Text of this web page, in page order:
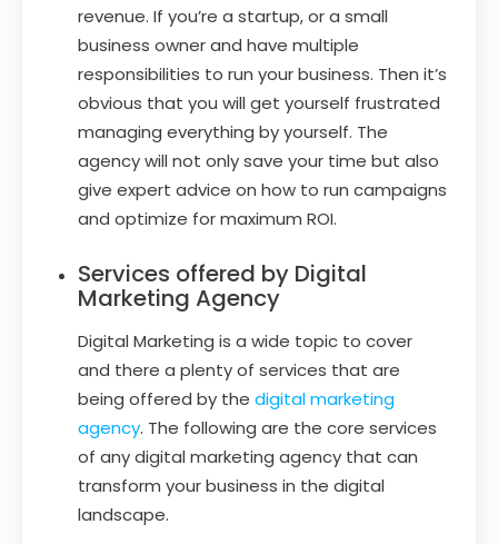
revenue. If you’re a startup, or a small
business owner and have multiple
responsibilities to run your business. Then it’s
obvious that you will get yourself frustrated
managing everything by yourself. The
agency will not only save your time but also
give expert advice on how to run campaigns
and optimize for maximum ROI.
Services offered by Digital
Marketing Agency
Digital Marketing is a wide topic to cover
and there a plenty of services that are
being offered by the digital marketing
agency. The following are the core services
of any digital marketing agency that can
transform your business in the digital
landscape.